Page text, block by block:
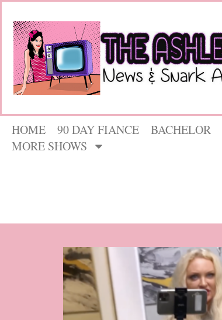
HOME 90 DAY FIANCE BACHELOR
MORE SHOWS